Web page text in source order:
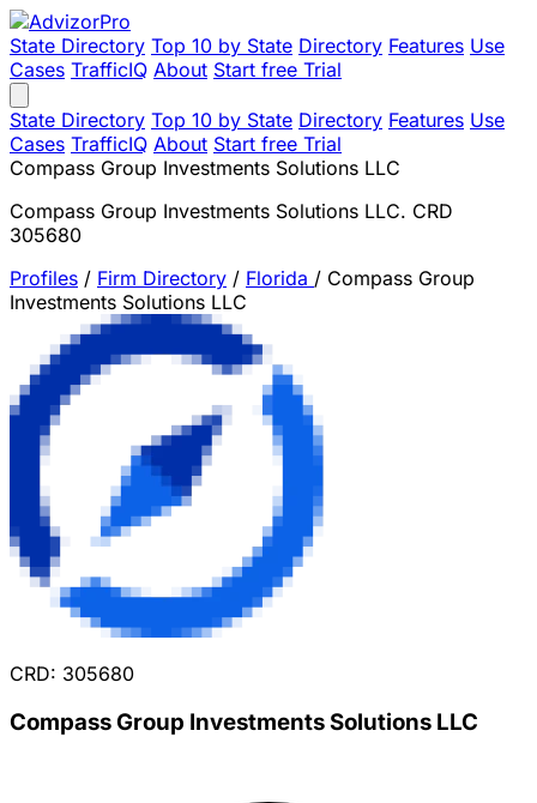
State Directory Top 10 by State Directory Features Use
Cases TrafficIQ About Start free Trial
State Directory Top 10 by State Directory Features Use
Cases TrafficIQ About Start free Trial
Compass Group Investments Solutions LLC
Compass Group Investments Solutions LLC. CRD
305680
Profiles / Firm Directory / Florida / Compass Group
Investments Solutions LLC
CRD: 305680
Compass Group Investments Solutions LLC